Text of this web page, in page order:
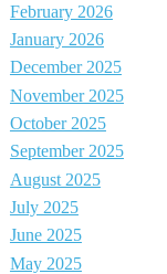
February 2026
January 2026
December 2025
November 2025
October 2025
September 2025
August 2025
July 2025
June 2025
May 2025